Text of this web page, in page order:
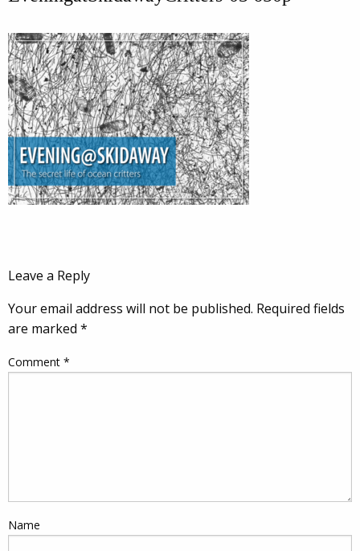
Leave a Reply
Your email address will not be published. Required fields
are marked *
Comment *
Name